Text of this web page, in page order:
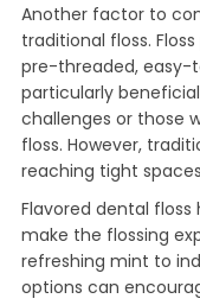
Another factor to
traditional floss.
pre-threaded, easy-
particularly
challenges or those
floss. However,
reaching tight
Flavored dental floss
make the flossing
refreshing mint to
options can